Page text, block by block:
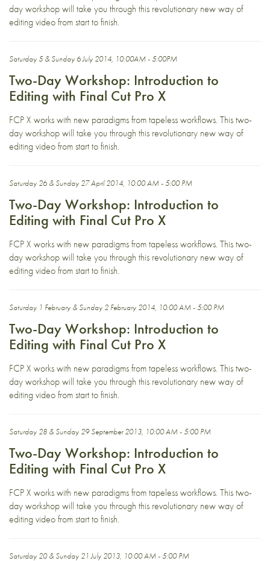
day workshop will take you through this revolutionary new way of
editing video from start to finish.
Saturday 5 & Sunday 6 July 2014, 10:00AM - 5:00PM
Two-Day Workshop: Introduction to
Editing with Final Cut Pro X
FCP X works with new paradigms from tapeless workflows. This two-
day workshop will take you through this revolutionary new way of
editing video from start to finish.
Saturday 26 & Sunday 27 April 2014, 10:00 AM - 5:00 PM
Two-Day Workshop: Introduction to
Editing with Final Cut Pro X
FCP X works with new paradigms from tapeless workflows. This two-
day workshop will take you through this revolutionary new way of
editing video from start to finish.
Saturday 1 February & Sunday 2 February 2014, 10:00 AM - 5:00 PM
Two-Day Workshop: Introduction to
Editing with Final Cut Pro X
FCP X works with new paradigms from tapeless workflows. This two-
day workshop will take you through this revolutionary new way of
editing video from start to finish.
Saturday 28 & Sunday 29 September 2013, 10:00 AM - 5:00 PM
Two-Day Workshop: Introduction to
Editing with Final Cut Pro X
FCP X works with new paradigms from tapeless workflows. This two-
day workshop will take you through this revolutionary new way of
editing video from start to finish.
Saturday 20 & Sunday 21 July 2013, 10:00 AM - 5:00 PM